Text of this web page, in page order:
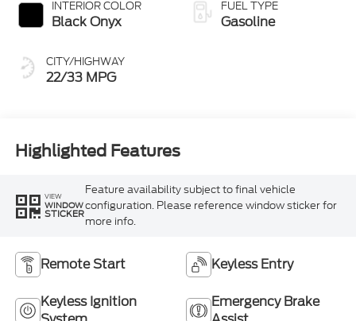
INTERIOR COLOR
Black Onyx
CITY/HIGHWAY
22/33 MPG
FUEL TYPE
Gasoline
Highlighted Features
VIEW
WINDOW
STICKER
Feature availability subject to final vehicle
configuration. Please reference window sticker for
more info.
Remote Start Keyless Entry
Keyless Ignition
Emergency Brake